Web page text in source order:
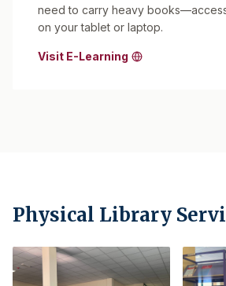
need to carry heavy
on your tablet or laptop.
Visit E-Learning
Physical Library